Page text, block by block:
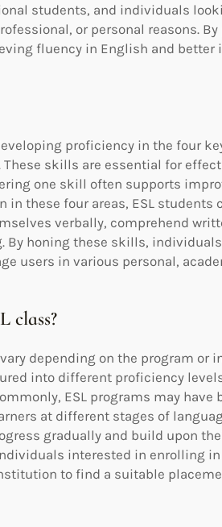
students, and individuals
or personal reasons.
fluency in English and
proficiency in the four
skills are essential for
one skill often supports
these four areas, ESL students
verbally, comprehend
honing these skills,
users in various personal,
class?
depending on the program or
into different proficiency
ESL programs may have
at different stages of
gradually and build upon
interested in enrolling in
to find a suitable